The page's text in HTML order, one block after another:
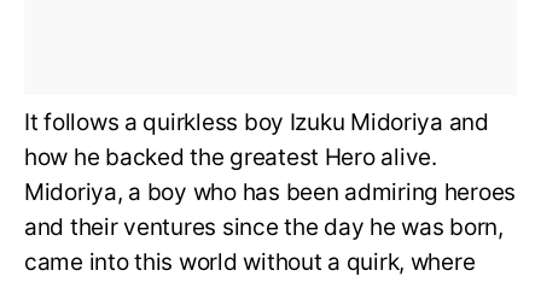
It follows a quirkless boy Izuku Midoriya and
how he backed the greatest Hero alive.
Midoriya, a boy who has been admiring heroes
and their ventures since the day he was born,
came into this world without a quirk, where